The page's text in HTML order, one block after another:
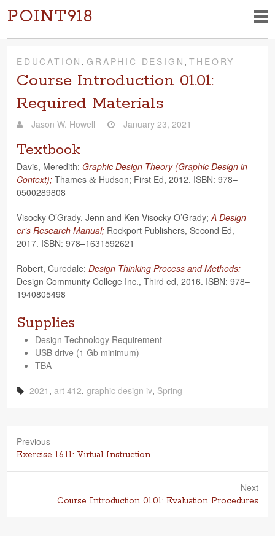
POINT918
EDUCATION ,GRAPHIC DESIGN ,THEORY
Course Introduction 01.01:
Required Materials
Jason W. Howell January 23, 2021
Textbook
Davis, Mered­ith; Graphic Design The­ory (Graphic Design in
Con­text); Thames & Hud­son; First Ed, 2012. ISBN: 978–
0500289808
Visocky O’Grady, Jenn and Ken Visocky O’Grady;A Design­
er’s Research Man­ual; Rock­port Pub­lish­ers, Sec­ond Ed,
2017. ISBN: 978–1631592621
Robert, Curedale; Design Think­ing Process and Meth­ods;
Design Com­mu­nity Col­lege Inc., Third ed, 2016. ISBN: 978–
1940805498
Supplies
Design Tech­nol­ogy Requirement
USB drive (1 Gb minimum)
TBA
2021 , art 412, graphic design iv, Spring
Previous
Previous
post:
Exercise 16.11: Virtual Instruction
Next
Course Introduction 01.01: Evaluation Procedures